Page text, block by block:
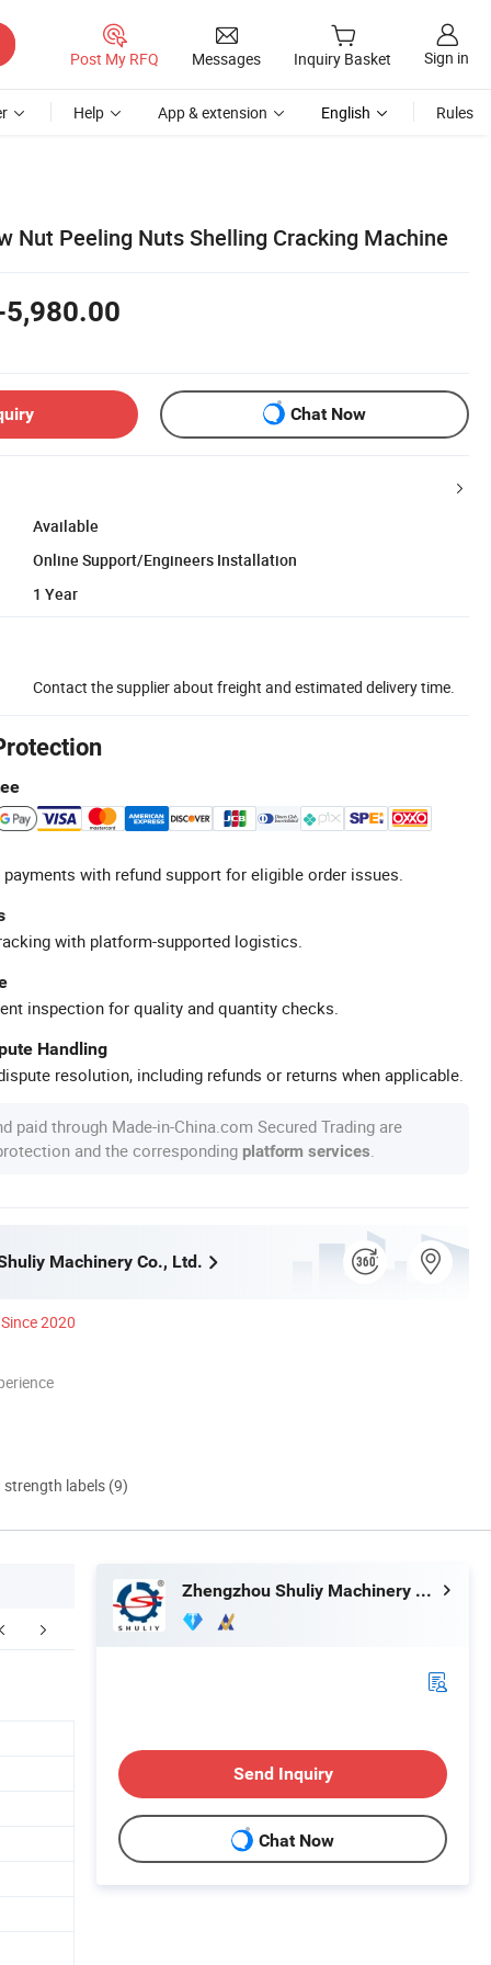
Post My RFQ Messages Inquiry Basket Sign in
Help App & extension English Rules
Nut Peeling Nuts Shelling Cracking Machine
Chat Now
Available
Online Support/Engineers Installation
1 Year
Contact the supplier about freight and estimated delivery time.
with refund support for eligible order issues.
with platform-supported logistics.
inspection for quality and quantity checks.
Handling
resolution, including refunds or returns when applicable.
paid through Made-in-China.com Secured Trading are
and the corresponding platform services
Machinery Co., Ltd.
Since 2020
strength labels (9)
Certifications
Zhengzhou Shuliy Machinery Co., Ltd.
Send Inquiry
Chat Now